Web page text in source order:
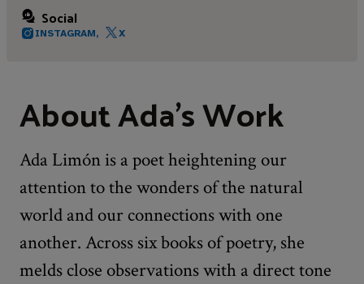
Social
INSTAGRAM, X
About Ada’s Work
Ada Limón is a poet heightening our
attention to the wonders of the natural
world and our connections with one
another. Across six books of poetry, she
melds close observations with a direct tone